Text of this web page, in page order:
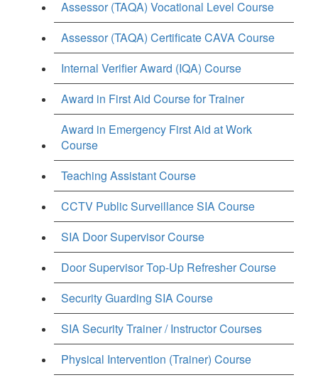
Assessor (TAQA) Vocational Level Course
Assessor (TAQA) Certificate CAVA Course
Internal Verifier Award (IQA) Course
Award in First Aid Course for Trainer
Award in Emergency First Aid at Work
Course
Teaching Assistant Course
CCTV Public Surveillance SIA Course
SIA Door Supervisor Course
Door Supervisor Top-Up Refresher Course
Security Guarding SIA Course
SIA Security Trainer / Instructor Courses
Physical Intervention (Trainer) Course